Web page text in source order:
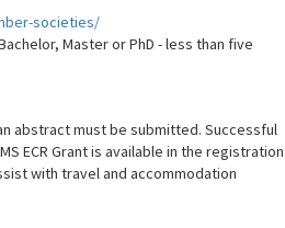
societies/
Master or PhD - less than five
abstract must be submitted. Successful
ECR Grant is available in the registration
with travel and accommodation